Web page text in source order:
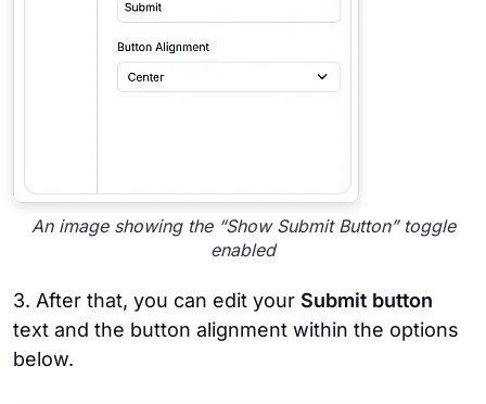
An image showing the “Show Submit Button” toggle
enabled
3. After that, you can edit your Submit button
text and the button alignment within the options
below.